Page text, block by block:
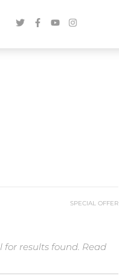
SPECIAL OFFER
results found. Read